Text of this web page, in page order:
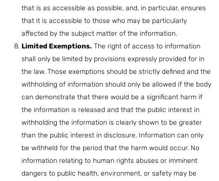
that is as accessible as possible, and, in particular, ensures
that it is accessible to those who may be particularly
affected by the subject matter of the information.
Limited Exemptions. The right of access to information
shall only be limited by provisions expressly provided for in
the law. Those exemptions should be strictly defined and the
withholding of information should only be allowed if the body
can demonstrate that there would be a significant harm if
the information is released and that the public interest in
withholding the information is clearly shown to be greater
than the public interest in disclosure. Information can only
be withheld for the period that the harm would occur. No
information relating to human rights abuses or imminent
dangers to public health, environment, or safety may be